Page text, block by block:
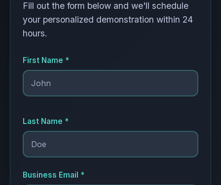
Fill out the form below and we'll schedule
your personalized demonstration within 24
hours.
First Name *
Last Name *
Business Email *